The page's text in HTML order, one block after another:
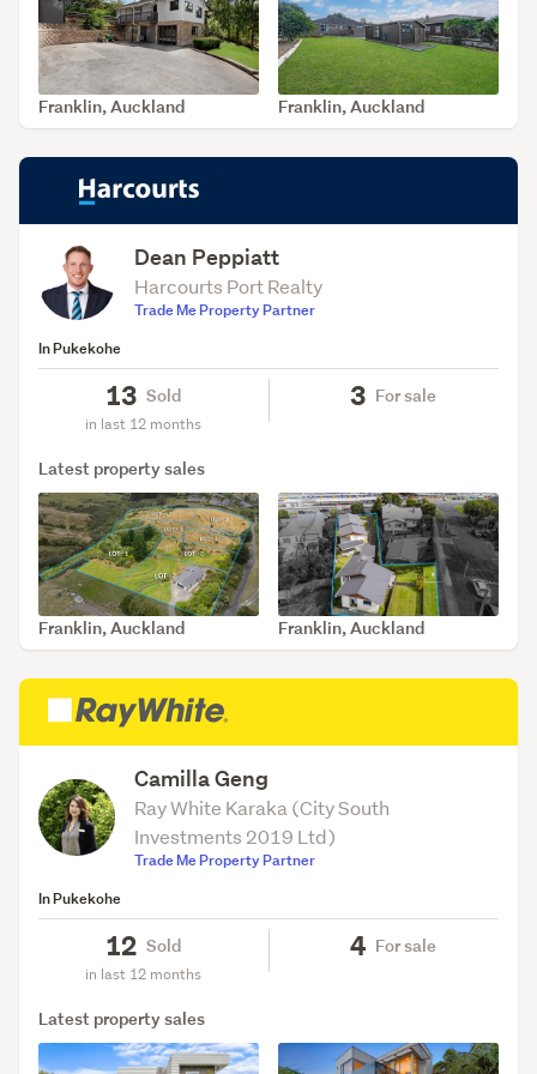
SOLD Jul 24, 2026
Franklin, Auckland SOLD Jul 9, 2026
Franklin, Auckland
Dean Peppiatt
Harcourts Port Realty
Trade Me Property Partner
In Pukekohe
13 Sold
in last 12 months
3 For sale
Latest property sales
SOLD May 27, 2026
Franklin, Auckland SOLD May 21, 2026
Franklin, Auckland
Camilla Geng
Ray White Karaka (City South
Investments 2019 Ltd)
Trade Me Property Partner
In Pukekohe
12 Sold
in last 12 months
4 For sale
Latest property sales